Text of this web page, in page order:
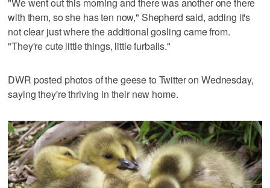
with them, so she has ten now," Shepherd said, adding it's
not clear just where the additional gosling came from.
"They're cute little things, little furballs."
DWR posted photos of the geese to Twitter on Wednesday,
saying they're thriving in their new home.